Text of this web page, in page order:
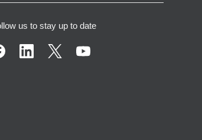
us to stay up to date